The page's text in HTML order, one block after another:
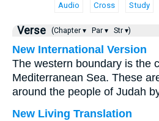
Audio Cross Study
Verse (Chapter ▾ Par ▾ Str ▾)
New International Version
The western boundary is the
Mediterranean Sea. These
around the people of Judah
New Living Translation